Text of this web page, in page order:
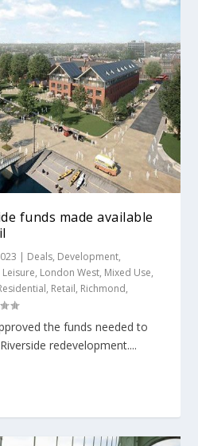
funds made available
| Deals, Development,
Leisure, London West, Mixed Use,
, Retail, Richmond,
the funds needed to
redevelopment....